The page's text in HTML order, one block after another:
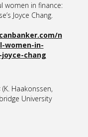
women in finance:
Joyce Chang.
n
women-in-
joyce-chang
(K. Haakonssen,
University